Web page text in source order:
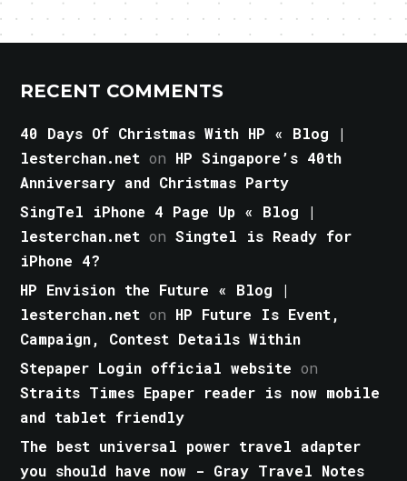
RECENT COMMENTS
40 Days Of Christmas With HP « Blog |
lesterchan.net on HP Singapore’s 40th
Anniversary and Christmas Party
SingTel iPhone 4 Page Up « Blog |
lesterchan.net onSingtel is Ready for
iPhone 4?
HP Envision the Future « Blog |
lesterchan.net on HP Future Is Event,
Campaign, Contest Details Within
Stepaper Login official website on
Straits Times Epaper reader is now mobile
and tablet friendly
The best universal power travel adapter
you should have now - Gray Travel Notes